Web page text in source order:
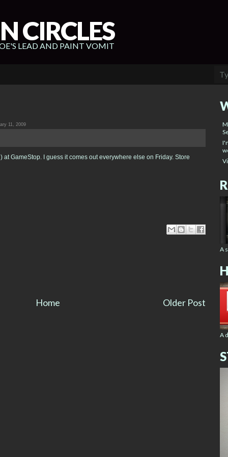
CIRCLES
LEAD AND PAINT VOMIT
11, 2009
GameStop. I guess it comes out everywhere else on Friday. Store
Older Post
Home
A
A